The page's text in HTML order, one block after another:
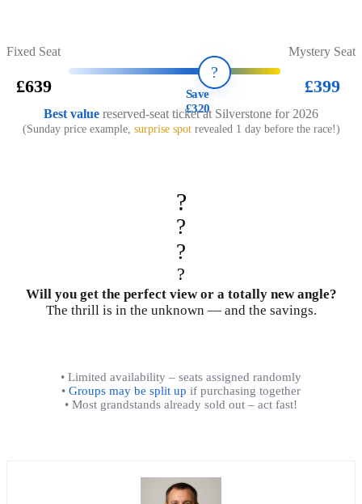
Fixed Seat
£639
?️
Save
£320
Mystery Seat
£399
Best value reserved-seat ticket at Silverstone for 2026
(Sunday price example, surprise spotrevealed 1 day before the race!)
?
?
?
?
Will you get the perfect view or a totally new angle?
The thrill is in the unknown — and the savings.
• Limited availability – seats assigned randomly
• Groups may be split up if purchasing together
• Most grandstands already sold out – act fast!